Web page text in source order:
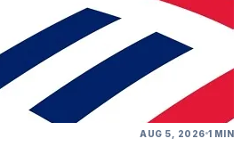
AUG 5, 2026 1 MIN